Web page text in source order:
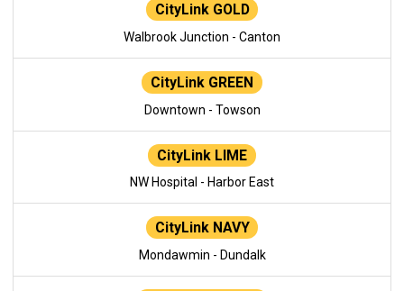
CityLink GOLD
Walbrook Junction - Canton
CityLink GREEN
Downtown - Towson
CityLink LIME
NW Hospital - Harbor East
CityLink NAVY
Mondawmin - Dundalk